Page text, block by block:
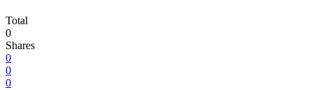
Total
0
Shares
0
0
0